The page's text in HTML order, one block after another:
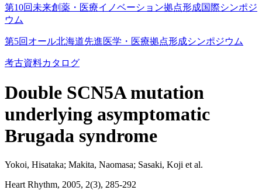
第10回未来創薬・医療イノベーション拠点形成国際シンポジ
ウム
第5回オール北海道先進医学・医療拠点形成シンポジウム
考古資料カタログ
Double SCN5A mutation
underlying asymptomatic
Brugada syndrome
Yokoi, Hisataka; Makita, Naomasa; Sasaki, Koji et al.
Heart Rhythm, 2005, 2(3), 285-292